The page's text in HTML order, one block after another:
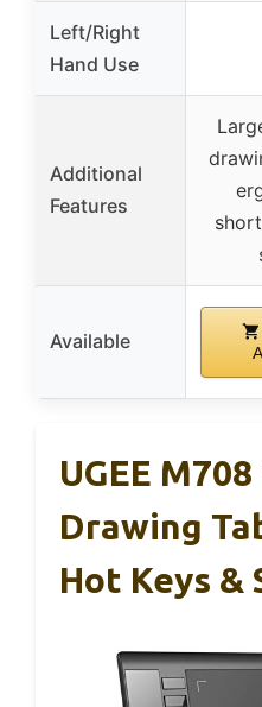
Left/Right
Hand Use
Additional
Features
Available
UGEE
Drawing
Hot Keys &